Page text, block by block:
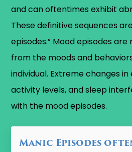
and can oftentimes exhibit
These definitive sequences
episodes.” Mood episodes
from the moods and
individual. Extreme changes
activity levels, and sleep
with the mood episodes.
Manic Episodes